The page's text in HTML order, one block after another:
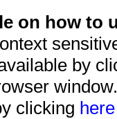
on how to
by
clicking